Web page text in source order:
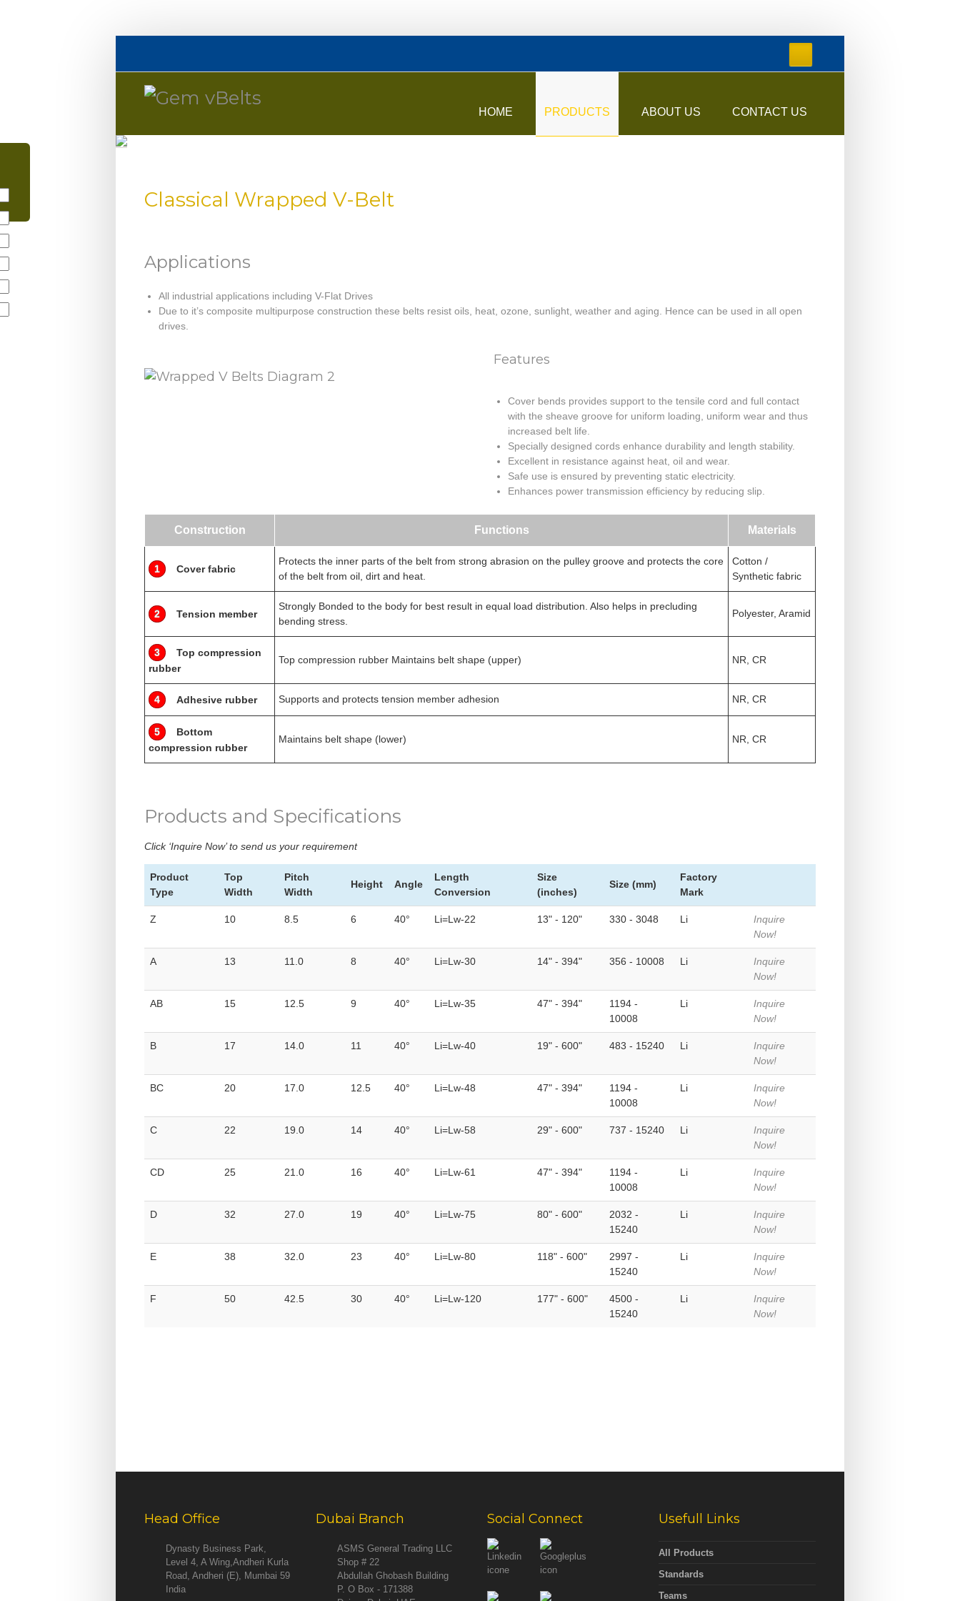
HOME PRODUCTS ABOUT US CONTACT US
Classical Wrapped V-Belt
Applications
All industrial applications including V-Flat Drives
Due to it’s composite multipurpose construction these belts resist oils, heat, ozone, sunlight, weather and aging. Hence can be used in all open
drives.
Features
Cover bends provides support to the tensile cord and full contact
with the sheave groove for uniform loading, uniform wear and thus
increased belt life.
Specially designed cords enhance durability and length stability.
Excellent in resistance against heat, oil and wear.
Safe use is ensured by preventing static electricity.
Enhances power transmission efficiency by reducing slip.
Construction Functions Materials
1 Cover fabric
Protects the inner parts of the belt from strong abrasion on the pulley groove and protects the core
of the belt from oil, dirt and heat.
Cotton /
Synthetic fabric
2 Tension member
Strongly Bonded to the body for best result in equal load distribution. Also helps in precluding
bending stress.
Polyester, Aramid
3
Top compression
rubber
Top compression rubber Maintains belt shape (upper) NR, CR
4 Adhesive rubber Supports and protects tension member adhesion NR, CR
5
Bottom
compression rubber
Maintains belt shape (lower) NR, CR
Products and Specifications
Click ‘Inquire Now’ to send us your requirement
Product
Type
Top
Width
Pitch
Width
Height Angle
Length
Conversion
Size
(inches)
Size (mm)
Factory
Mark
Z 10 8.5 6 40° Li=Lw-22 13" - 120" 330 - 3048 Li
Inquire
Now!
A 13 11.0 8 40° Li=Lw-30 14" - 394" 356 - 10008 Li
Inquire
Now!
AB 15 12.5 9 40° Li=Lw-35 47" - 394"
1194 -
10008
Li
Inquire
Now!
B 17 14.0 11 40° Li=Lw-40 19" - 600" 483 - 15240 Li
Inquire
Now!
BC 20 17.0 12.5 40° Li=Lw-48 47" - 394"
1194 -
10008
Li
Inquire
Now!
C 22 19.0 14 40° Li=Lw-58 29" - 600" 737 - 15240 Li
Inquire
Now!
CD 25 21.0 16 40° Li=Lw-61 47" - 394"
1194 -
10008
Li
Inquire
Now!
D 32 27.0 19 40° Li=Lw-75 80" - 600"
2032 -
15240
Li
Inquire
Now!
E 38 32.0 23 40° Li=Lw-80 118" - 600"
2997 -
15240
Li
Inquire
Now!
F 50 42.5 30 40° Li=Lw-120 177" - 600"
4500 -
15240
Li
Inquire
Now!
Head Office
Dynasty Business Park,
Level 4, A Wing,Andheri Kurla
Road, Andheri (E), Mumbai 59
India
Dubai Branch
ASMS General Trading LLC
Shop # 22
Abdullah Ghobash Building
P. O Box - 171388
Social Connect Usefull Links
All Products
Standards
Teams